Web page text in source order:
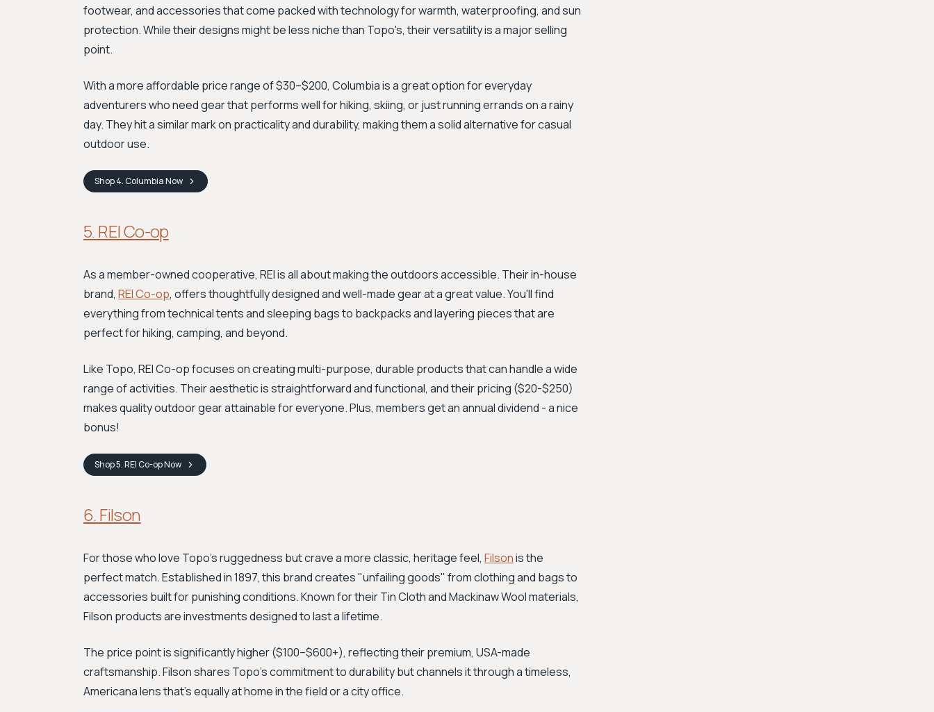
footwear, and accessories that come packed with technology for warmth, waterproofing, and sun
protection. While their designs might be less niche than Topo's, their versatility is a major selling
point.
With a more affordable price range of $30–$200, Columbia is a great option for everyday
adventurers who need gear that performs well for hiking, skiing, or just running errands on a rainy
day. They hit a similar mark on practicality and durability, making them a solid alternative for casual
outdoor use.
Shop4. ColumbiaNow
5. REI Co-op
As a member-owned cooperative, REI is all about making the outdoors accessible. Their in-house
brand, REI Co-op, offers thoughtfully designed and well-made gear at a great value. You'll find
everything from technical tents and sleeping bags to backpacks and layering pieces that are
perfect for hiking, camping, and beyond.
Like Topo, REI Co-op focuses on creating multi-purpose, durable products that can handle a wide
range of activities. Their aesthetic is straightforward and functional, and their pricing ($20-$250)
makes quality outdoor gear attainable for everyone. Plus, members get an annual dividend - a nice
bonus!
Shop5. REI Co-opNow
6. Filson
For those who love Topo’s ruggedness but crave a more classic, heritage feel, Filsonis the
perfect match. Established in 1897, this brand creates "unfailing goods" from clothing and bags to
accessories built for punishing conditions. Known for their Tin Cloth and Mackinaw Wool materials,
Filson products are investments designed to last a lifetime.
The price point is significantly higher ($100–$600+), reflecting their premium, USA-made
craftsmanship. Filson shares Topo's commitment to durability but channels it through a timeless,
Americana lens that’s equally at home in the field or a city office.